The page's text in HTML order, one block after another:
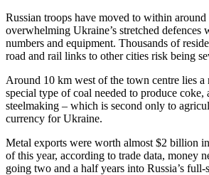
Russian troops have moved to within
overwhelming Ukraine’s stretched defences
numbers and equipment. Thousands of
road and rail links to other cities risk being
Around 10 km west of the town centre lies a
special type of coal needed to produce coke,
steelmaking – which is second only to
currency for Ukraine.
Metal exports were worth almost $2 billion
of this year, according to trade data, money
going two and a half years into Russia’s full-